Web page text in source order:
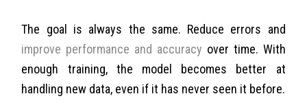
The goal is always the same. Reduce errors and
improve performance and accuracy over time. With
enough training, the model becomes better at
handling new data, even if it has never seen it before.